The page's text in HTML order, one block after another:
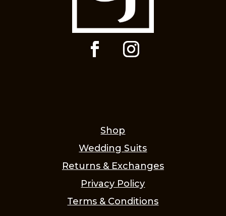
Shop
Wedding Suits
Returns & Exchanges
Privacy Policy
Terms & Conditions